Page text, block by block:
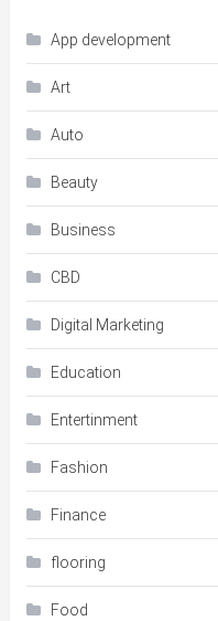
App development
Art
Auto
Beauty
Business
CBD
Digital Marketing
Education
Entertinment
Fashion
Finance
flooring
Food